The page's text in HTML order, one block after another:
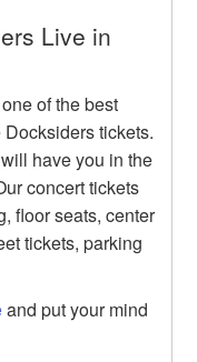
Live in
of the best
tickets.
have you in the
concert tickets
floor seats, center
tickets, parking
and put your mind